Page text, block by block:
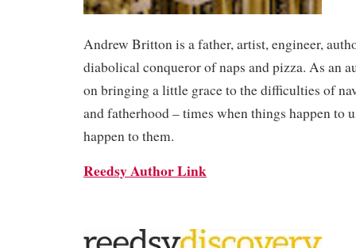
Andrew Britton is a father, artist, engineer,
diabolical conqueror of naps and pizza. As an
on bringing a little grace to the difficulties of
and fatherhood – times when things happen to
happen to them.
Reedsy Author Link